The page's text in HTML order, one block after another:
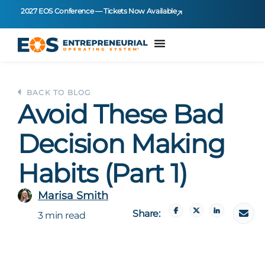
2027 EOS Conference — Tickets Now Available
BACK TO BLOG
Avoid These Bad
Decision Making
Habits (Part 1)
Marisa Smith
3 min read Share: